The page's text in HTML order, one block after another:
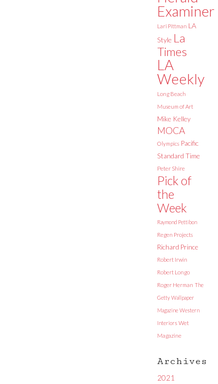
Examiner
Lari Pittman LA
Style La
Times
LA
Weekly
Long Beach
Museum of Art
Mike Kelley
MOCA
Olympics Pacific
Standard Time
Peter Shire
Pick of
the
Week
Raymond Pettibon
Regen Projects
Richard Prince
Robert Irwin
Robert Longo
Roger Herman The
Getty Wallpaper
Magazine Western
Interiors Wet
Magazine
Archives
2021